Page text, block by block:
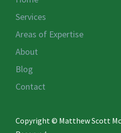
Services
Areas of Expertise
About
Blog
Contact
Copyright © Matthew Scott